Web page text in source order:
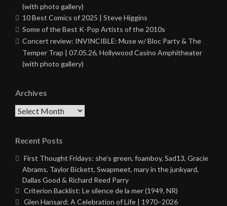
(with photo gallery)
10 Best Comics of 2025 | Steve Higgins
Some of the Best K-Pop Artists of the 2010s
Concert review: INVINCIBLE: Muse w/ Bloc Party & The
Temper Trap | 07.05.26, Hollywood Casino Amphitheater
(with photo gallery)
Archives
Archives
Recent Posts
First Thought Fridays: she’s green, foamboy, Sad13, Gracie
Abrams, Taylor Bickett, Swapmeet, mary in the junkyard,
Dallas Good & Richard Reed Parry
Criterion Backlist: Le silence de la mer (1949, NR)
Glen Hansard: A Celebration of Life | 1970–2026